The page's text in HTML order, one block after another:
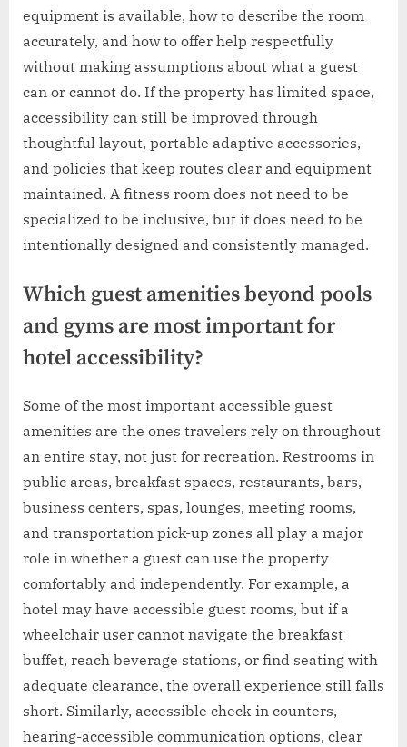
equipment is available, how to describe the room
accurately, and how to offer help respectfully
without making assumptions about what a guest
can or cannot do. If the property has limited space,
accessibility can still be improved through
thoughtful layout, portable adaptive accessories,
and policies that keep routes clear and equipment
maintained. A fitness room does not need to be
specialized to be inclusive, but it does need to be
intentionally designed and consistently managed.
Which guest amenities beyond pools
and gyms are most important for
hotel accessibility?
Some of the most important accessible guest
amenities are the ones travelers rely on throughout
an entire stay, not just for recreation. Restrooms in
public areas, breakfast spaces, restaurants, bars,
business centers, spas, lounges, meeting rooms,
and transportation pick-up zones all play a major
role in whether a guest can use the property
comfortably and independently. For example, a
hotel may have accessible guest rooms, but if a
wheelchair user cannot navigate the breakfast
buffet, reach beverage stations, or find seating with
adequate clearance, the overall experience still falls
short. Similarly, accessible check-in counters,
hearing-accessible communication options, clear